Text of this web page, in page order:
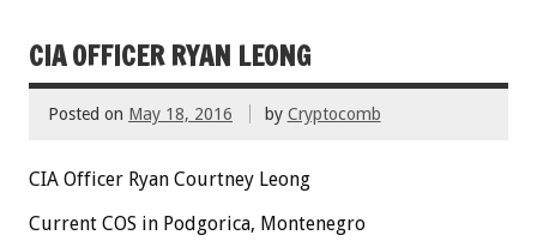
CIA OFFICER RYAN LEONG
Posted on May 18, 2016 by Cryptocomb
CIA Officer Ryan Courtney Leong
Current COS in Podgorica, Montenegro